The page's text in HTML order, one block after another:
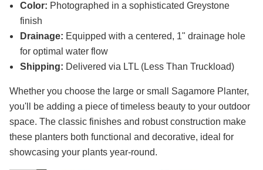
Color: Photographed in a sophisticated Greystone
finish
Drainage: Equipped with a centered, 1" drainage hole
for optimal water flow
Shipping: Delivered via LTL (Less Than Truckload)
Whether you choose the large or small Sagamore Planter,
you'll be adding a piece of timeless beauty to your outdoor
space. The classic finishes and robust construction make
these planters both functional and decorative, ideal for
showcasing your plants year-round.